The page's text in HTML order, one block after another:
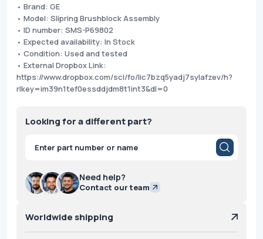
• Brand: GE
• Model: Slipring Brushblock Assembly
• ID number: SMS-P69802
• Expected availability: In Stock
• Condition: Used and tested
• External Dropbox Link:
https://www.dropbox.com/scl/fo/lic7bzq5yadj7sylafzev/h?
rlkey=im39n1tef0essddjdm8t1int3&dl=0
Looking for a different part?
Products
search
Need help?
Contact our team
Worldwide shipping